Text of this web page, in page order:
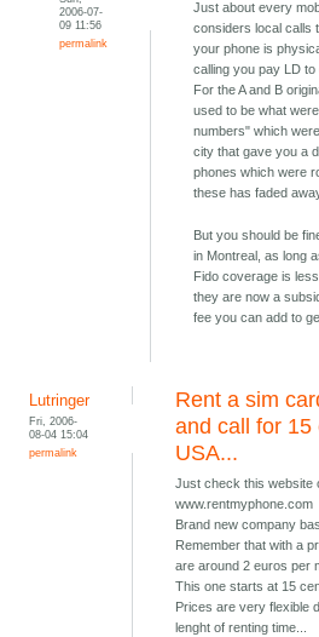
2006-07-
09 11:56
permalink
Just about every
considers local calls
your phone is
calling you pay LD
For the A and B
used to be what
numbers" which
city that gave you a
phones which were
these has faded
But you should be
in Montreal, as long
Fido coverage is
they are now a
fee you can add to
Lutringer
Fri, 2006-
08-04 15:04
permalink
Rent a sim
and call for 15
USA...
Just check this website
www.rentmyphone.com
Brand new company
Remember that with a
are around 2 euros per
This one starts at 15
Prices are very flexible
lenght of renting time...